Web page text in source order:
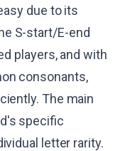
due to its
S-start/E-end
players, and with
consonants,
The main
specific
letter rarity.